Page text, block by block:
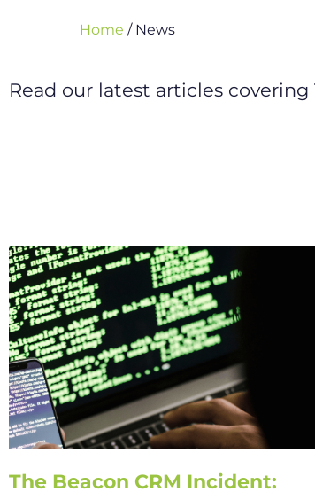
Home / News
Read our latest articles
The Beacon CRM Incident: